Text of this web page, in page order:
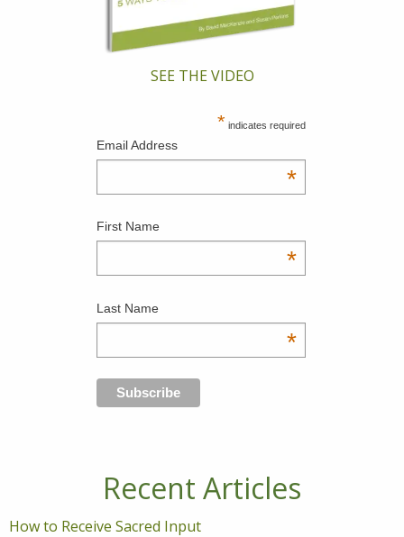
SEE THE VIDEO
* indicates required
Email Address
*
First Name
*
Last Name
*
Recent Articles
How to Receive Sacred Input